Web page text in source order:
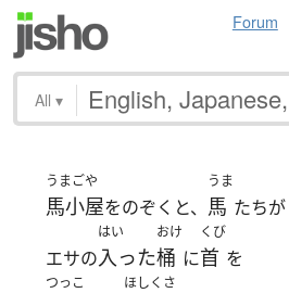
Forum
All ▾
うまごや
馬小屋をのぞくと、
うま
馬 たちが
エサの
はい
入った
おけ
桶 に
くび
首 を
つっこ ほしくさ